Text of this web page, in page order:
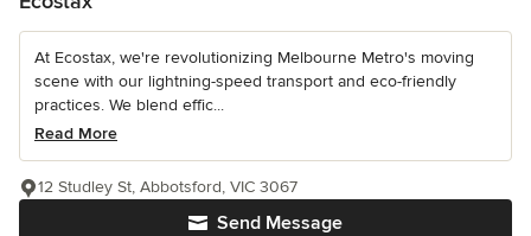
At Ecostax, we're revolutionizing Melbourne Metro's moving
scene with our lightning-speed transport and eco-friendly
practices. We blend effic...
Read More
Send Message
12 Studley St, Abbotsford, VIC 3067